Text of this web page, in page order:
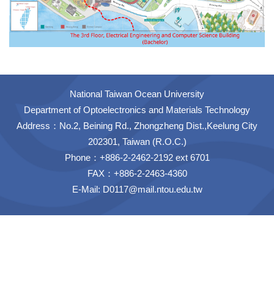
National Taiwan Ocean University
Department of Optoelectronics and Materials Technology
Address：No.2, Beining Rd., Zhongzheng Dist.,Keelung City
202301, Taiwan (R.O.C.)
Phone：+886-2-2462-2192 ext 6701
FAX：+886-2-2463-4360
E-Mail: D0117@mail.ntou.edu.tw